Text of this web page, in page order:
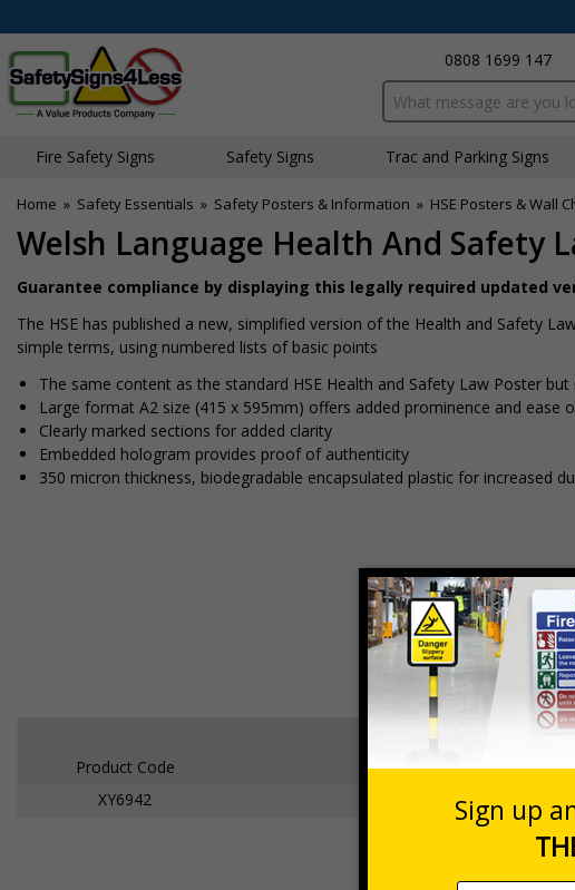
0808 1699 147
Search input box
Fire Safety Signs Safety Signs Traffic and Parking Signs
Home » Safety Essentials » Safety Posters & Information » HSE Posters & Wall
Welsh Language Health And Safety
Guarantee compliance by displaying this legally required updated
The HSE has published a new, simplified version of the Health and Safety
simple terms, using numbered lists of basic points
The same content as the standard HSE Health and Safety Law Poster but
Large format A2 size (415 x 595mm) offers added prominence and ease
Clearly marked sections for added clarity
Embedded hologram provides proof of authenticity
350 micron thickness, biodegradable encapsulated plastic for increased
Product Code
XY6942
Welsh Language